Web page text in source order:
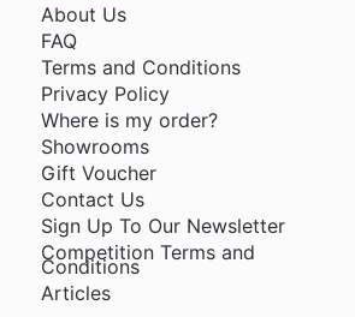
About Us
FAQ
Terms and Conditions
Privacy Policy
Where is my order?
Showrooms
Gift Voucher
Contact Us
Sign Up To Our Newsletter
Competition Terms and
Conditions
Articles